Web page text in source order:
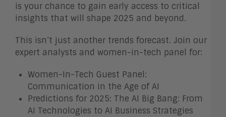
is your chance to gain early access to critical
insights that will shape 2025 and beyond.
This isn’t just another trends forecast. Join our
expert analysts and women-in-tech panel for:
Women-In-Tech Guest Panel:
Communication in the Age of AI
Predictions for 2025: The AI Big Bang: From
AI Technologies to AI Business Strategies